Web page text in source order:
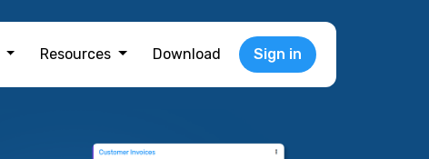
Resources Download Sign in